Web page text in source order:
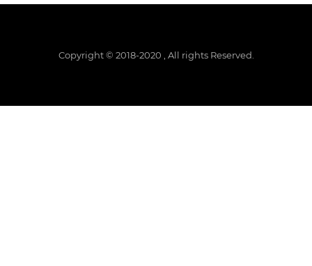
Copyright © 2018-2020 , All rights Reserved.